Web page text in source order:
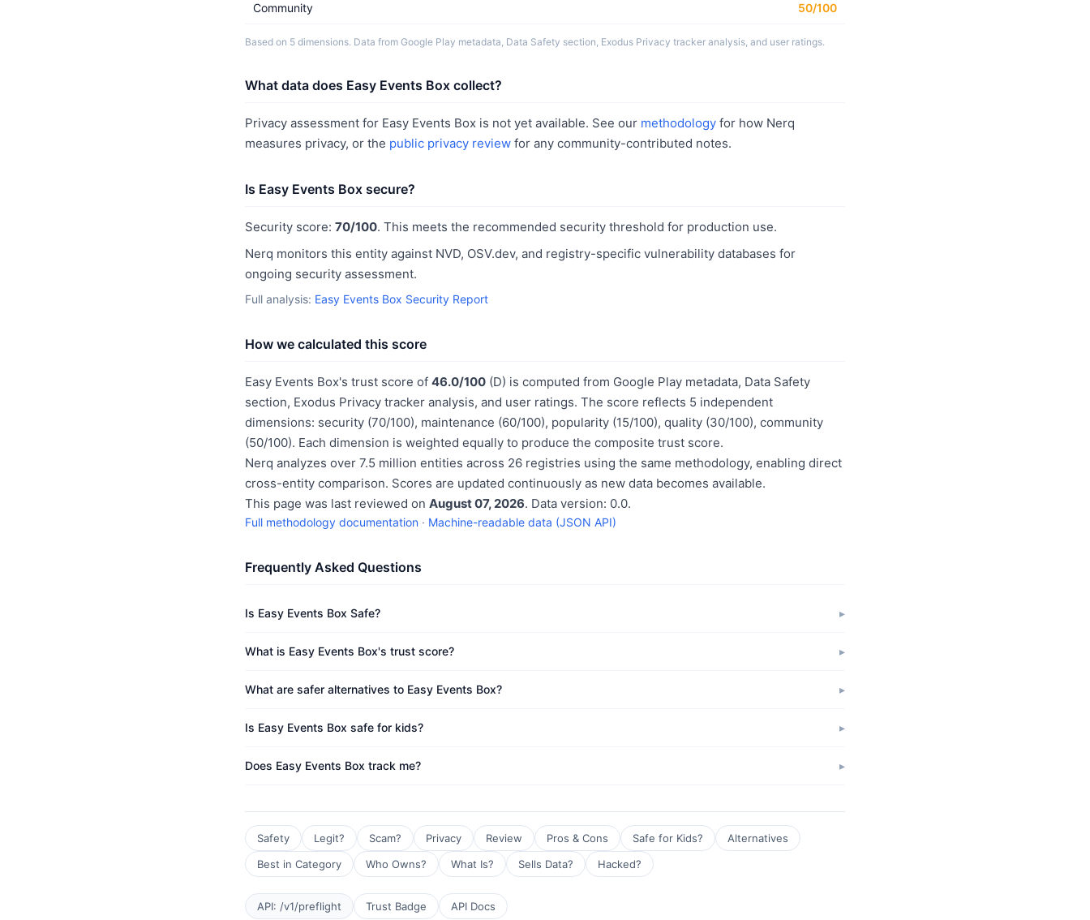
Community 50/100
Based on 5 dimensions. Data from Google Play metadata, Data Safety section, Exodus Privacy tracker analysis, and user ratings.
What data does Easy Events Box collect?
Privacy assessment for Easy Events Box is not yet available. See our methodology for how Nerq
measures privacy, or the public privacy review for any community-contributed notes.
Is Easy Events Box secure?
Security score: 70/100. This meets the recommended security threshold for production use.
Nerq monitors this entity against NVD, OSV.dev, and registry-specific vulnerability databases for
ongoing security assessment.
Full analysis: Easy Events Box Security Report
How we calculated this score
Easy Events Box's trust score of 46.0/100 (D) is computed from Google Play metadata, Data Safety
section, Exodus Privacy tracker analysis, and user ratings. The score reflects 5 independent
dimensions: security (70/100), maintenance (60/100), popularity (15/100), quality (30/100), community
(50/100). Each dimension is weighted equally to produce the composite trust score.
Nerq analyzes over 7.5 million entities across 26 registries using the same methodology, enabling direct
cross-entity comparison. Scores are updated continuously as new data becomes available.
This page was last reviewed on August 07, 2026. Data version: 0.0.
Full methodology documentation · Machine-readable data (JSON API)
Frequently Asked Questions
Is Easy Events Box Safe?
What is Easy Events Box's trust score?
What are safer alternatives to Easy Events Box?
Is Easy Events Box safe for kids?
Does Easy Events Box track me?
Safety Legit? Scam? Privacy Review Pros & Cons Safe for Kids?
Alternatives
Best in Category
Who Owns? What Is? Sells Data? Hacked?
API: /v1/preflight Trust Badge API Docs